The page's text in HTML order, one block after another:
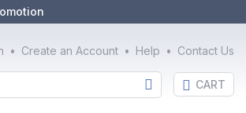
Create an Account Help Contact Us
CART